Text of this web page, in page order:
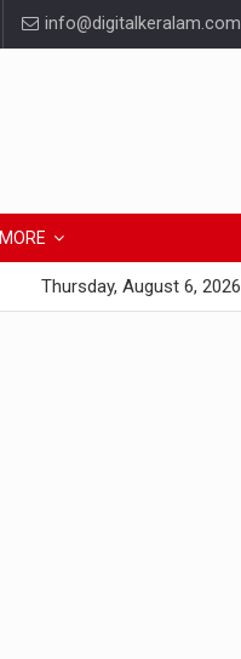
info@digitalkeralam.com
MORE
Thursday, August 6, 2026